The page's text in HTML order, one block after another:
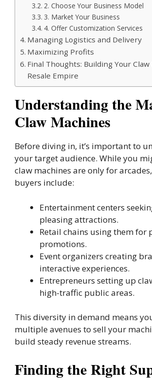
2. Choose Your Business Model
3. Market Your Business
4. Offer Customization Services
Managing Logistics and Delivery
Maximizing Profits
Final Thoughts: Building Your
Resale Empire
Understanding the
Claw Machines
Before diving in, it’s important to
your target audience. While you
claw machines are only for arcades,
buyers include:
Entertainment centers
pleasing attractions.
Retail chains using them for
promotions.
Event organizers creating
interactive experiences.
Entrepreneurs setting up
high-traffic public areas.
This diversity in demand means
multiple avenues to sell your
build steady revenue streams.
Finding the Right